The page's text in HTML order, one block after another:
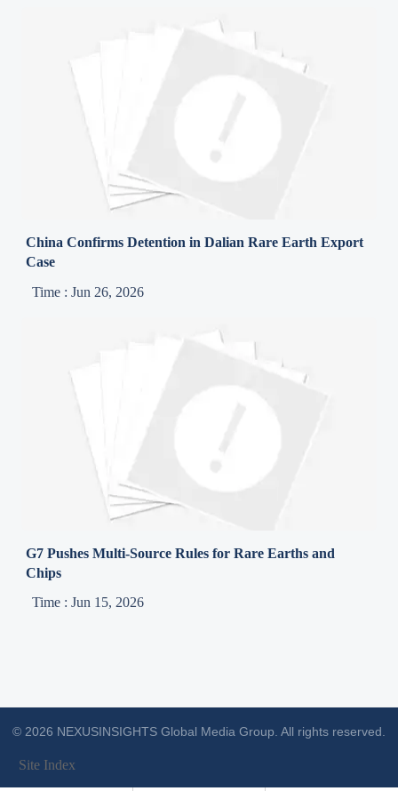
China Confirms Detention in Dalian Rare Earth Export
Case
Time : Jun 26, 2026
G7 Pushes Multi-Source Rules for Rare Earths and
Chips
Time : Jun 15, 2026
© 2026 NEXUSINSIGHTS Global Media Group. All rights reserved.
Site Index